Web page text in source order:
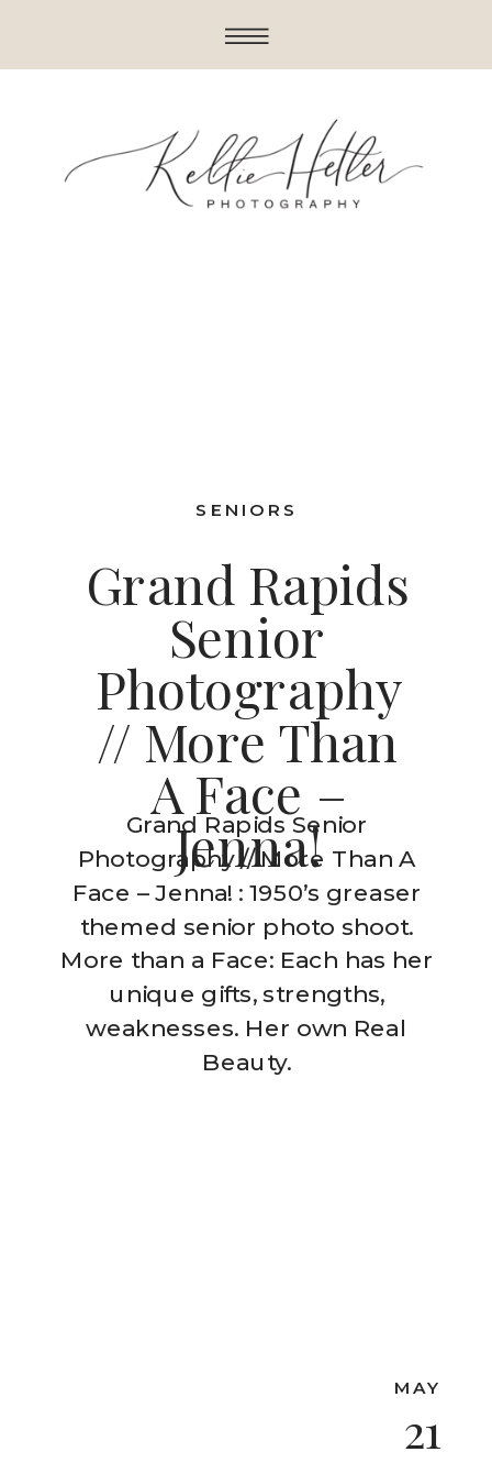
Grand Rapids Senior
Photography // More Than A
Face – Jenna! : 1950’s greaser
themed senior photo shoot.
More than a Face: Each has her
unique gifts, strengths,
weaknesses. Her own Real
Beauty.
SENIORS
Grand Rapids
Senior
Photography
// More Than
A Face –
Jenna!
21
MAY